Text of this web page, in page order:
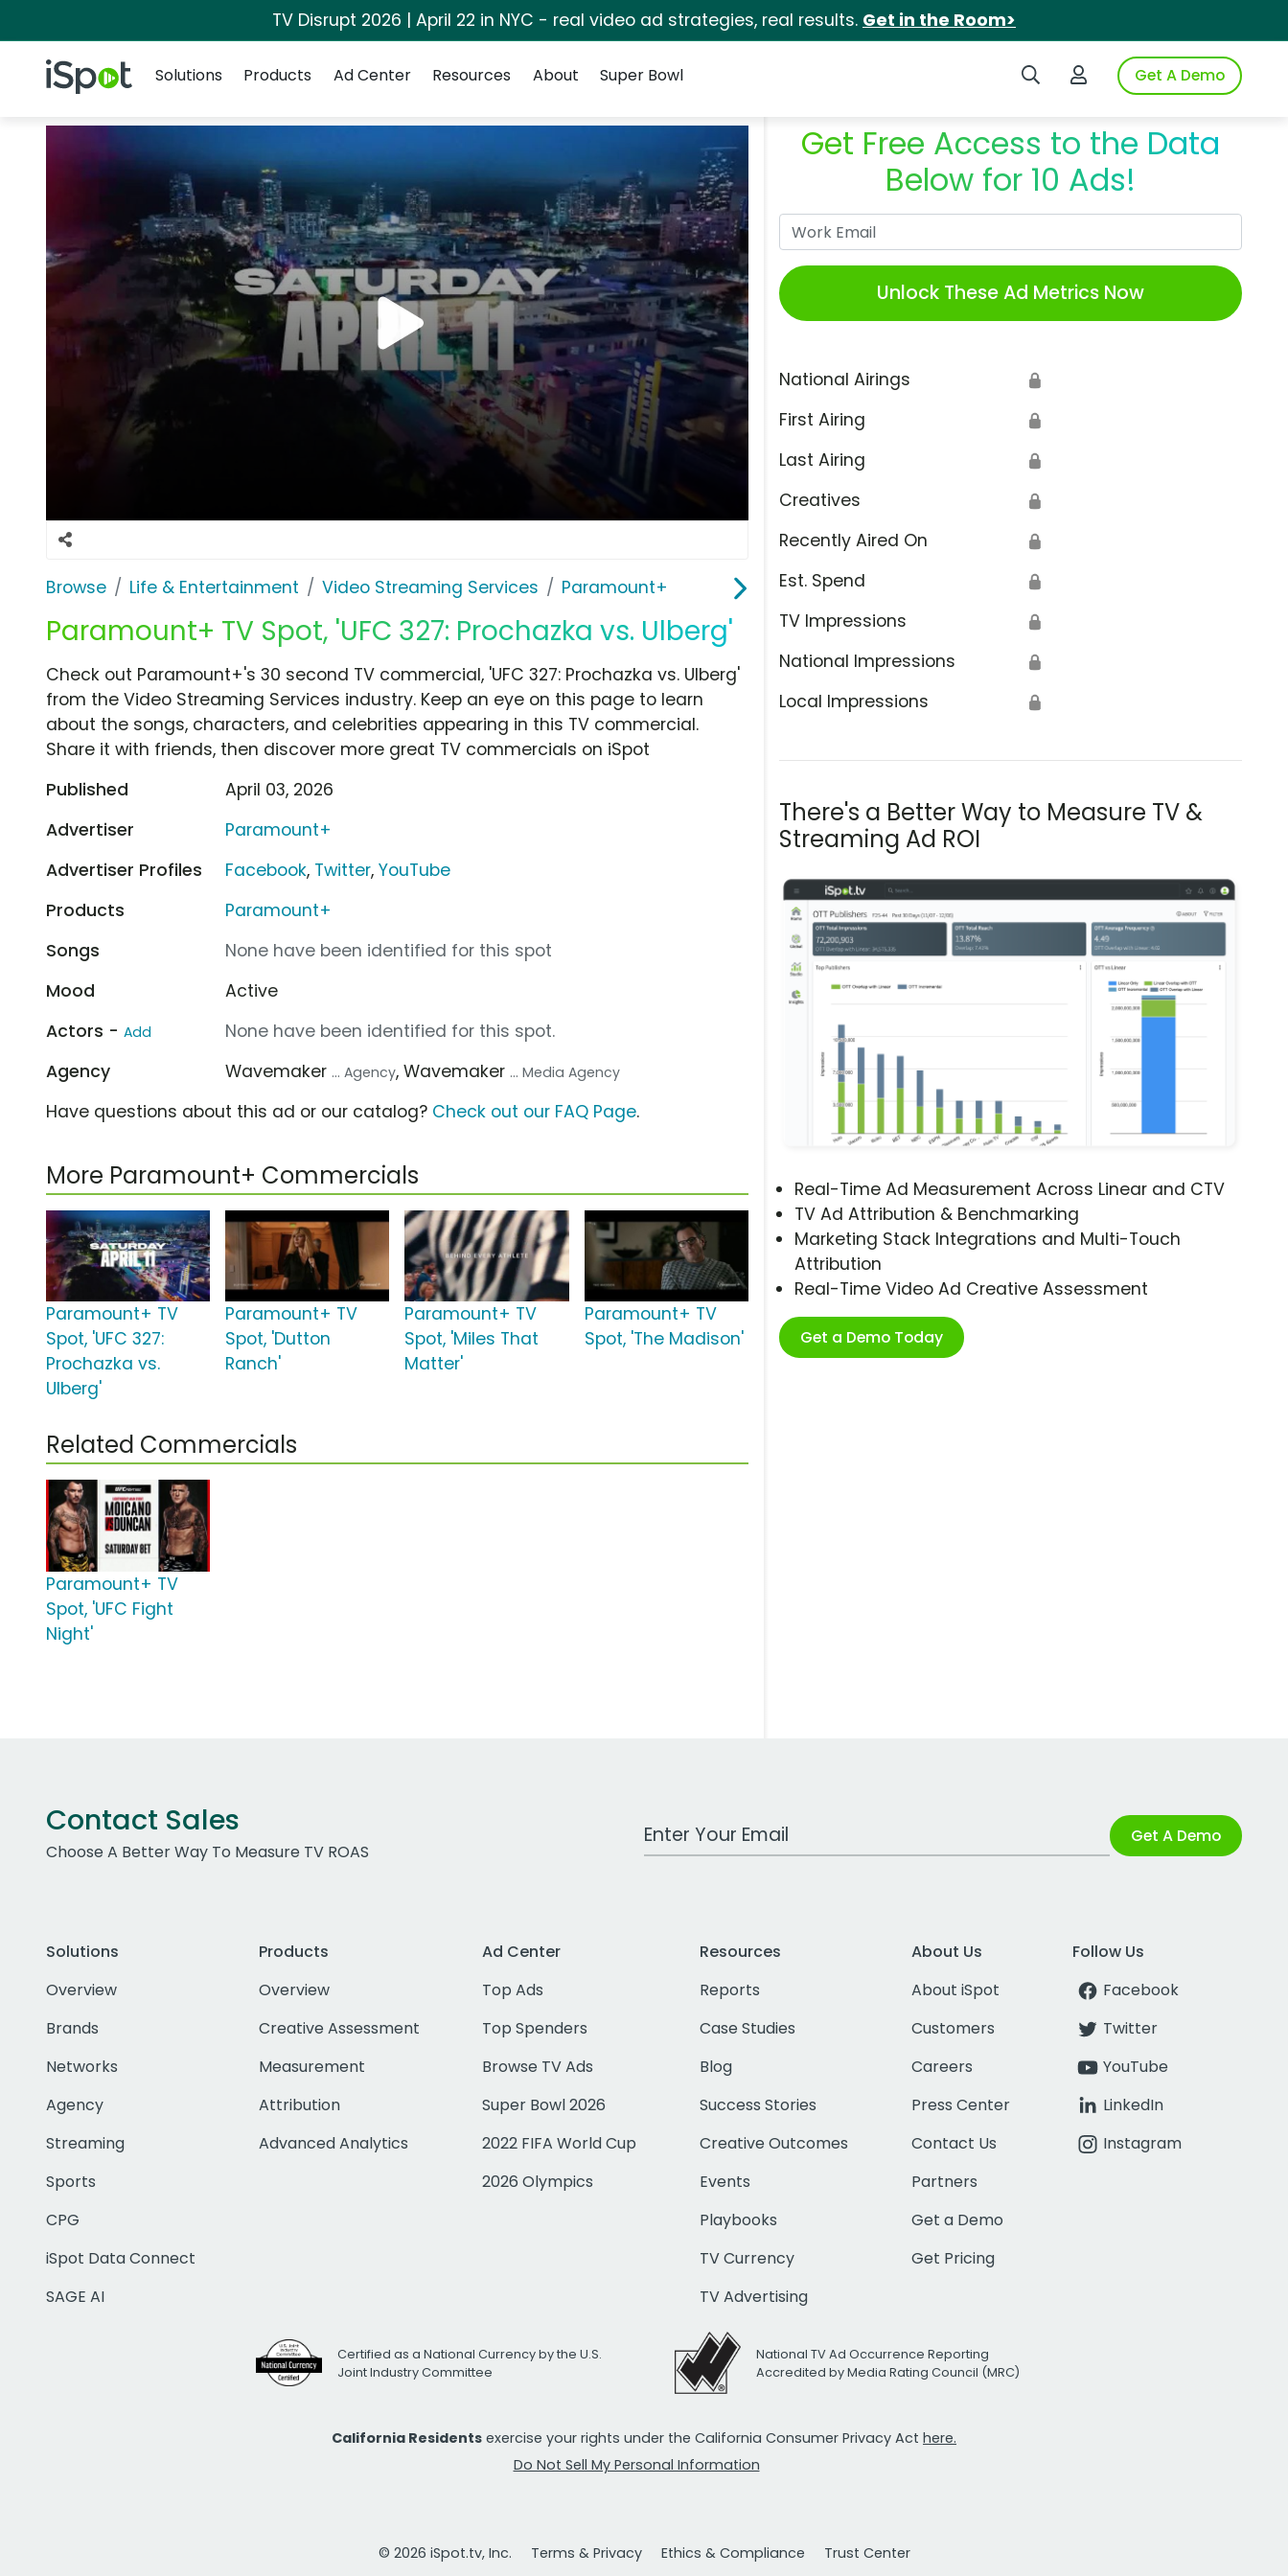
TV Disrupt 2026 | April 22 in NYC - real video ad strategies, real results. Get in the Room>
iSpot Logo Search iSpotLogin to iSpotGet A Demo
Solutions
Products Ad Center Resources About Super Bowl
Browse Life & Entertainment Video Streaming Services Paramount+
Paramount+ TV Spot, 'UFC 327: Prochazka vs. Ulberg'
Get Free Access to the Data
Below for 10 Ads!
Unlock These Ad Metrics Now
National Airings 🔒
First Airing 🔒
Last Airing 🔒
Creatives 🔒
Recently Aired On 🔒
Est. Spend 🔒
TV Impressions 🔒
National Impressions 🔒
Local Impressions 🔒
There's a Better Way to Measure TV &
Streaming Ad ROI
Real-Time Ad Measurement Across Linear and CTV
TV Ad Attribution & Benchmarking
Marketing Stack Integrations and Multi-Touch
Attribution
Real-Time Video Ad Creative Assessment
Get a Demo Today
Check out Paramount+'s 30 second TV commercial, 'UFC 327: Prochazka vs. Ulberg'
from the Video Streaming Services industry. Keep an eye on this page to learn
about the songs, characters, and celebrities appearing in this TV commercial.
Share it with friends, then discover more great TV commercials on iSpot
Published
April 03, 2026
Advertiser
Paramount+
Advertiser Profiles
Facebook, Twitter,YouTube
Products
Paramount+
Songs
None have been identified for this spot
Mood
Active
Actors - Add
None have been identified for this spot.
Agency
Wavemaker ... Agency, Wavemaker ... Media Agency
Have questions about this ad or our catalog? Check out our FAQ Page.
More Paramount+ Commercials
Paramount+ TV
Spot, 'UFC 327:
Prochazka vs.
Ulberg'
Paramount+ TV
Spot, 'Dutton
Ranch'
Paramount+ TV
Spot, 'Miles That
Matter'
Paramount+ TV
Spot, 'The Madison'
Related Commercials
Paramount+ TV
Spot, 'UFC Fight
Night'
Contact Sales
Choose A Better Way To Measure TV ROAS
Work Email Address Get A Demo
Solutions
Overview
Brands
Networks
Agency
Streaming
Sports
CPG
iSpot Data Connect
SAGE AI
Products
Overview
Creative Assessment
Measurement
Attribution
Advanced Analytics
Ad Center
Top Ads
Top Spenders
Browse TV Ads
Super Bowl 2026
2022 FIFA World Cup
2026 Olympics
Resources
Reports
Case Studies
Blog
Success Stories
Creative Outcomes
Events
Playbooks
TV Currency
TV Advertising
About Us
About iSpot
Customers
Careers
Press Center
Contact Us
Partners
Get a Demo
Get Pricing
Follow Us
Facebook
Twitter
YouTube
LinkedIn
Instagram
Certified as a National Currency by the U.S.
Joint Industry Committee
National TV Ad Occurrence Reporting
Accredited by Media Rating Council (MRC)
California Residents exercise your rights under the California Consumer Privacy Act here.
Do Not Sell My Personal Information
© 2026 iSpot.tv, Inc. Terms & Privacy Ethics & Compliance Trust Center